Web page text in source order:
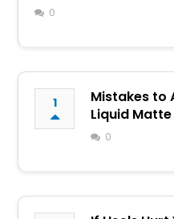
0
1
Mistakes to
Liquid
0